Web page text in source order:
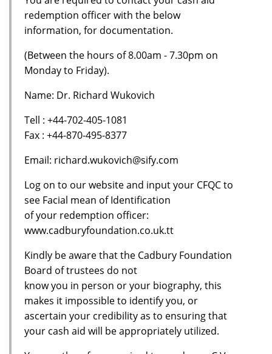
redemption officer with the below
information, for documentation.
(Between the hours of 8.00am - 7.30pm on
Monday to Friday).
Name: Dr. Richard Wukovich
Tell : +44-702-405-1081
Fax : +44-870-495-8377
Email: richard.wukovich@sify.com
Log on to our website and input your CFQC to
see Facial mean of Identification
of your redemption officer:
www.cadburyfoundation.co.uk.tt
Kindly be aware that the Cadbury Foundation
Board of trustees do not
know you in person or your biography, this
makes it impossible to identify you, or
ascertain your credibility as to ensuring that
your cash aid will be appropriately utilized.